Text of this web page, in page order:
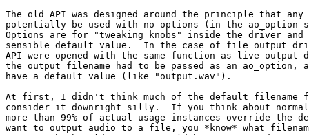
The old API was designed around the principle that
potentially be used with no options (in the ao_option
Options are for "tweaking knobs" inside the driver and
sensible default value.  In the case of file output
API were opened with the same function as live
the output filename had to be passed as an ao_option,
have a default value (like "output.wav").
At first, I didn't think much of the default filename
consider it downright silly.  If you think about
more than 99% of actual usage instances override the
want to output audio to a file, you *know* what